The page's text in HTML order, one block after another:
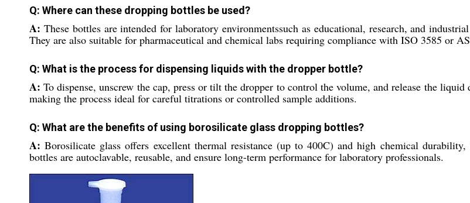
Q: Where can these dropping bottles be used?
A: These bottles are intended for laboratory environmentssuch as educational, research, and
They are also suitable for pharmaceutical and chemical labs requiring compliance with ISO 3585 or
Q: What is the process for dispensing liquids with the dropper bottle?
A: To dispense, unscrew the cap, press or tilt the dropper to control the volume, and release the
making the process ideal for careful titrations or controlled sample additions.
Q: What are the benefits of using borosilicate glass dropping bottles?
A: Borosilicate glass offers excellent thermal resistance (up to 400C) and high chemical
bottles are autoclavable, reusable, and ensure long-term performance for laboratory professionals.